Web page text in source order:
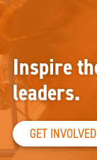
Inspire
leaders.
GET INVOLVED